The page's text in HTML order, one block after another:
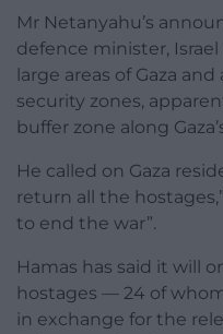
Mr Netanyahu’s
defence minister, Israel
large areas of Gaza
security zones,
buffer zone along
He called on Gaza
return all the
to end the war”.
Hamas has said it will
hostages — 24 of
in exchange for the